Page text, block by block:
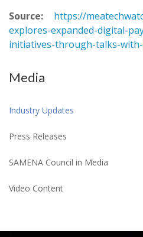
Source:
https://
explores-expanded-digital-
initiatives-through-talks-
Media
Industry Updates
Press Releases
SAMENA Council in Media
Video Content